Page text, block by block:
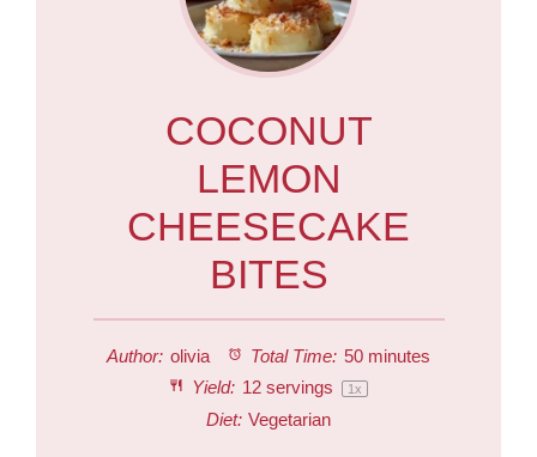
COCONUT
LEMON
CHEESECAKE
BITES
Author: olivia Total Time: 50 minutes
Yield: 12servings 1x
Diet: Vegetarian